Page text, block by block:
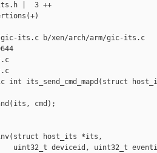
its.h |  3 ++
its.c b/xen/arch/arm/gic-its.c
int its_send_cmd_mapd(struct
cmd);
host_its *its,
deviceid, uint32_t